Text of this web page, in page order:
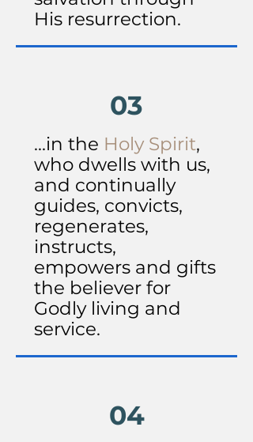
His resurrection.
03
...in the Holy Spirit,
who dwells with us,
and continually
guides, convicts,
regenerates,
instructs,
empowers and gifts
the believer for
Godly living and
service.
04